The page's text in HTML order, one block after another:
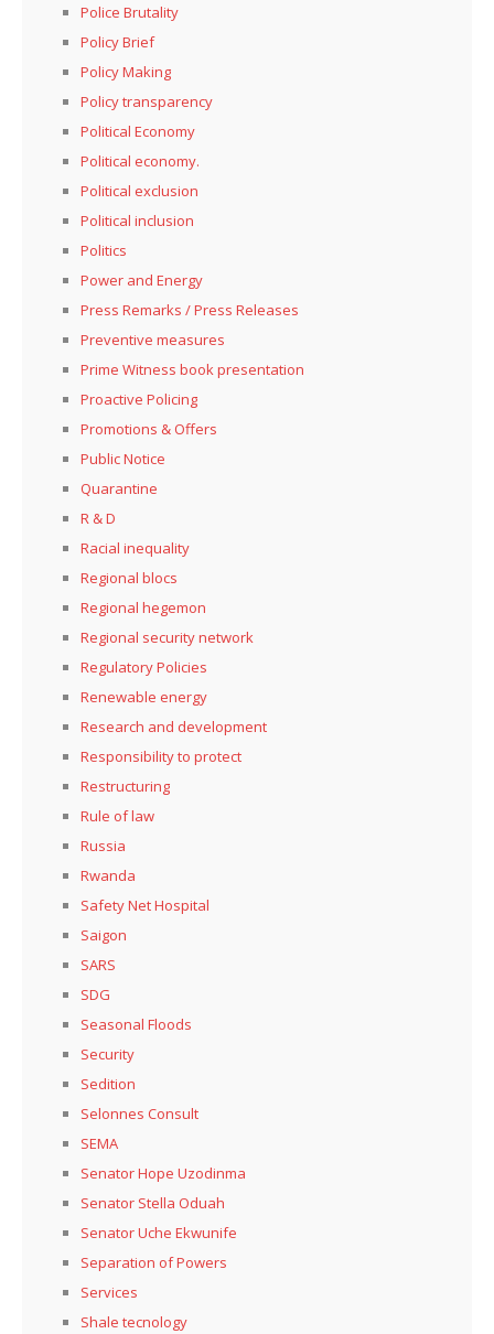
Police Brutality
Policy Brief
Policy Making
Policy transparency
Political Economy
Political economy.
Political exclusion
Political inclusion
Politics
Power and Energy
Press Remarks / Press Releases
Preventive measures
Prime Witness book presentation
Proactive Policing
Promotions & Offers
Public Notice
Quarantine
R & D
Racial inequality
Regional blocs
Regional hegemon
Regional security network
Regulatory Policies
Renewable energy
Research and development
Responsibility to protect
Restructuring
Rule of law
Russia
Rwanda
Safety Net Hospital
Saigon
SARS
SDG
Seasonal Floods
Security
Sedition
Selonnes Consult
SEMA
Senator Hope Uzodinma
Senator Stella Oduah
Senator Uche Ekwunife
Separation of Powers
Services
Shale tecnology